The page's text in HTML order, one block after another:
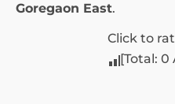
Goregaon East.
Click to
[Total: 0